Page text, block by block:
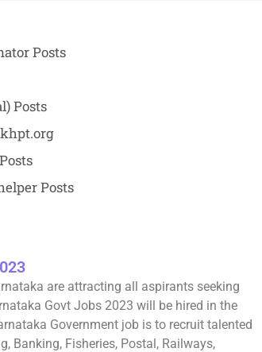
Posts
Posts
Posts
are attracting all aspirants seeking
Govt Jobs 2023 will be hired in the
Government job is to recruit talented
Banking, Fisheries, Postal, Railways,